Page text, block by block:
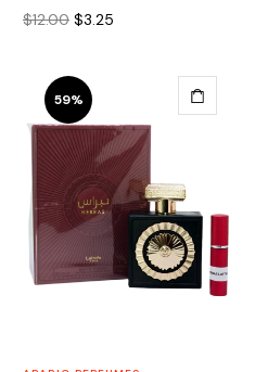
$12.00 Original
$12.00.
$3.25
59%
This
product
variants.
The
options
may
be